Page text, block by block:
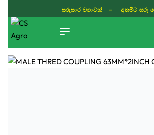
සරුසාර වගාවක් - අතමිට සරු